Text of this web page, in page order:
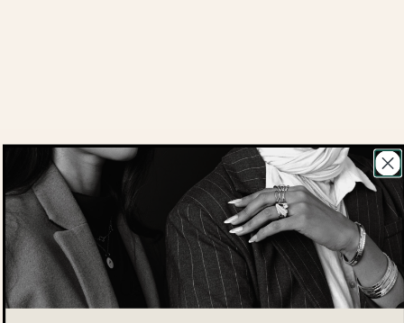
Contact Us